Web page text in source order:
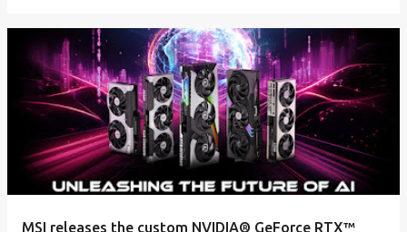
MSI releases the custom NVIDIA® GeForce RTX™